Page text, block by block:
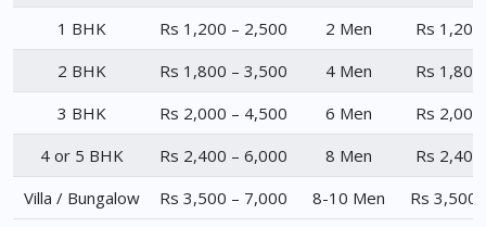
1 BHK Rs 1,200 – 2,500 2 Men
Rs
2 BHK
Rs 1,800 – 3,500 4 Men
Rs
3 BHK
Rs 2,000 – 4,500 6 Men
Rs
4 or 5 BHK
Rs 2,400 – 6,000 8 Men
Rs
Villa / Bungalow
Rs 3,500 – 7,000 8-10 Men Rs 3,500